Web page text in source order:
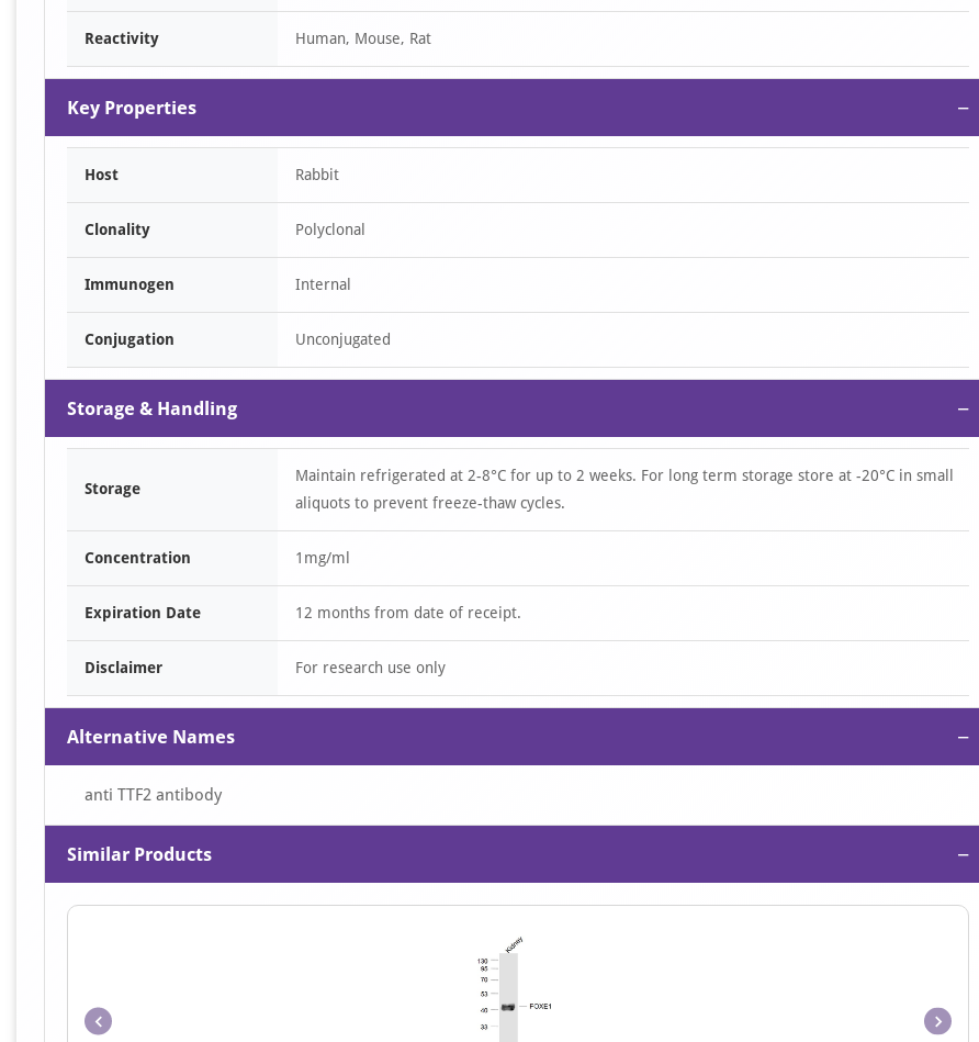
Reactivity Human, Mouse, Rat
Key Properties −
Host Rabbit
Clonality Polyclonal
Immunogen Internal
Conjugation Unconjugated
Storage & Handling −
Storage
Maintain refrigerated at 2-8°C for up to 2 weeks. For long term storage store at -20°C in small
aliquots to prevent freeze-thaw cycles.
Concentration 1mg/ml
Expiration Date 12 months from date of receipt.
Disclaimer For research use only
Alternative Names −
anti TTF2 antibody
Similar Products −